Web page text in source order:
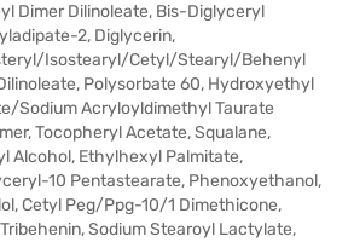
Dimer Dilinoleate, Bis-Diglyceryl
2, Diglycerin,
Isostearyl/Cetyl/Stearyl/Behenyl
Polysorbate 60, Hydroxyethyl
Sodium Acryloyldimethyl Taurate
Tocopheryl Acetate, Squalane,
Alcohol, Ethylhexyl Palmitate,
10 Pentastearate, Phenoxyethanol,
Cetyl Peg/Ppg-10/1 Dimethicone,
Sodium Stearoyl Lactylate,